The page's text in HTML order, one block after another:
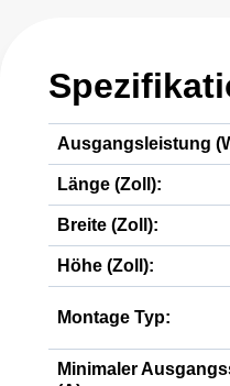
Ausgangsleistung
Länge (Zoll):
Breite (Zoll):
Höhe (Zoll):
Montage Typ:
Minimaler